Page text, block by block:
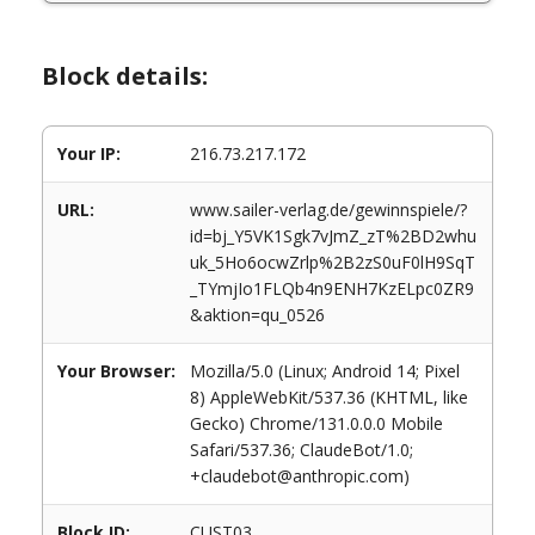
Block details:
Your IP: 216.73.217.172
URL:
www.sailer-verlag.de/gewinnspiele/?
id=bj_Y5VK1Sgk7vJmZ_zT%2BD2whu
uk_5Ho6ocwZrlp%2B2zS0uF0lH9SqT
_TYmjIo1FLQb4n9ENH7KzELpc0ZR9
&aktion=qu_0526
Your Browser:
Mozilla/5.0 (Linux; Android 14; Pixel
8) AppleWebKit/537.36 (KHTML, like
Gecko) Chrome/131.0.0.0 Mobile
Safari/537.36; ClaudeBot/1.0;
+claudebot@anthropic.com)